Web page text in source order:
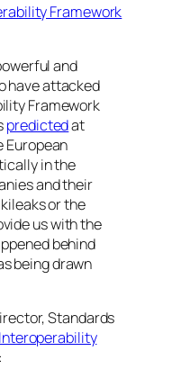
Framework
and
have attacked
Framework
predictedat
European
in the
and their
or the
us with the
behind
being drawn
Standards
: